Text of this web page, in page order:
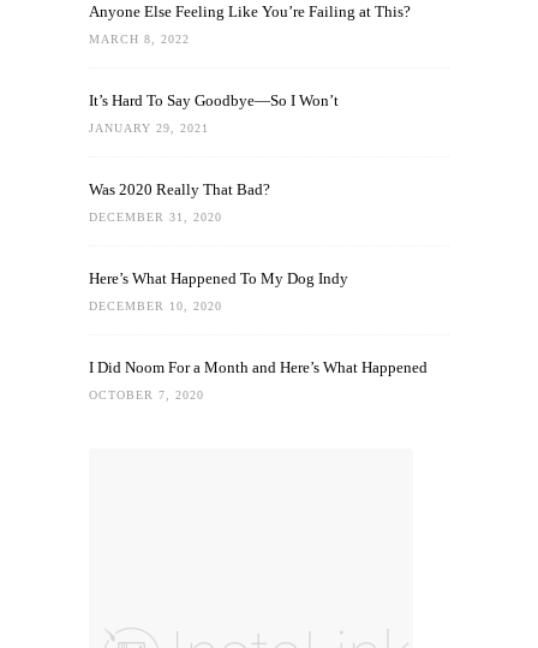
Anyone Else Feeling Like You’re Failing at This?
MARCH 8, 2022
It’s Hard To Say Goodbye—So I Won’t
JANUARY 29, 2021
Was 2020 Really That Bad?
DECEMBER 31, 2020
Here’s What Happened To My Dog Indy
DECEMBER 10, 2020
I Did Noom For a Month and Here’s What Happened
OCTOBER 7, 2020